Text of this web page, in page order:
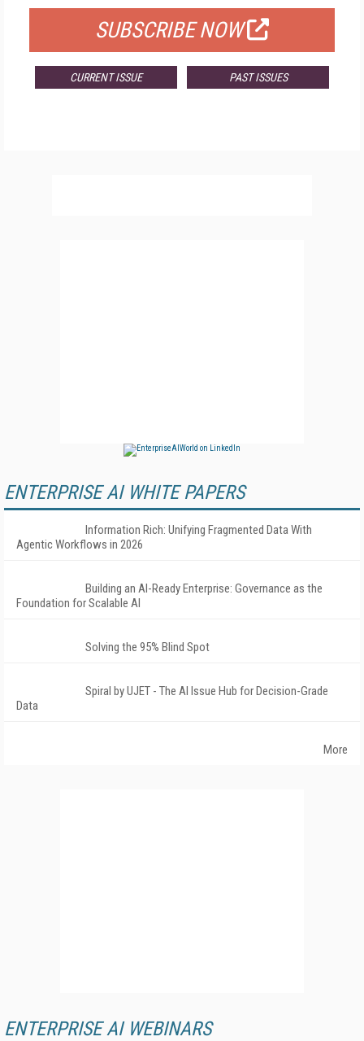
SUBSCRIBE NOW
CURRENT ISSUE PAST ISSUES
ENTERPRISE AI WHITE PAPERS
Information Rich: Unifying Fragmented Data With
Agentic Workflows in 2026
Building an AI-Ready Enterprise: Governance as the
Foundation for Scalable AI
Solving the 95% Blind Spot
Spiral by UJET - The AI Issue Hub for Decision-Grade
Data
More
ENTERPRISE AI WEBINARS